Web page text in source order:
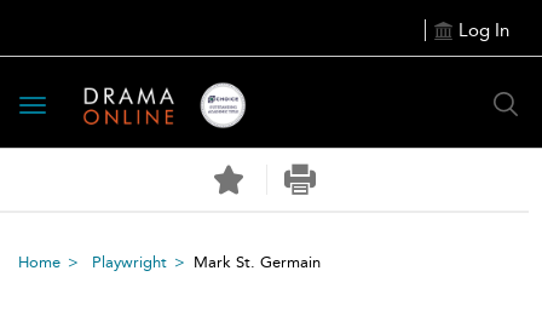
Log In
Toggle
navigation
Home Playwright Mark St. Germain